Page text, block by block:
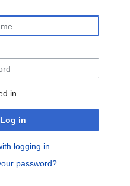
in
Log in
logging in
password?